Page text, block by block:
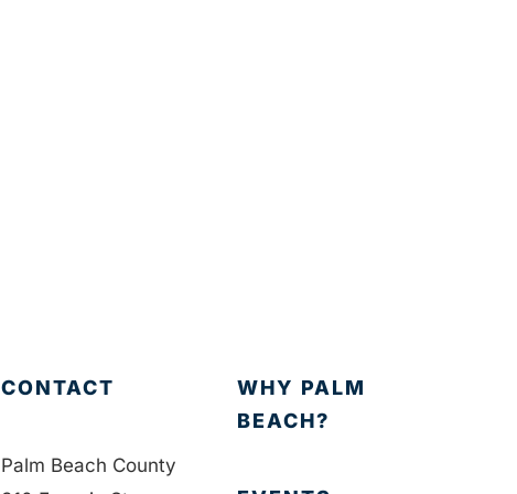
CONTACT
Palm Beach County
WHY PALM
BEACH?